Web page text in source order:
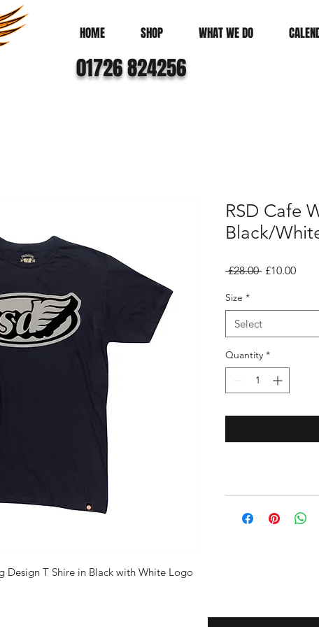
HOME SHOP WHAT WE DO
01726 824256
Design T Shire in Black with White Logo
RSD Cafe
Black/
£28.00 Regular
£10.00Sale
Size *
Select
Quantity *